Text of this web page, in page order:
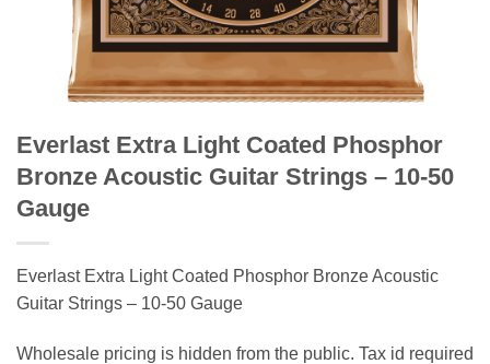
Everlast Extra Light Coated Phosphor
Bronze Acoustic Guitar Strings – 10-50
Gauge
Everlast Extra Light Coated Phosphor Bronze Acoustic
Guitar Strings – 10-50 Gauge
Wholesale pricing is hidden from the public. Tax id required